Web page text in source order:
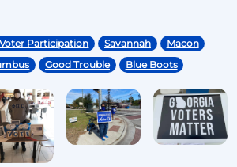
Voter Participation Savannah
Macon
Good Trouble Blue Boots